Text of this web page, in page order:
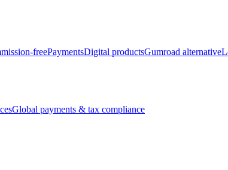
freePaymentsDigital productsGumroad alternative
Global payments & tax compliance